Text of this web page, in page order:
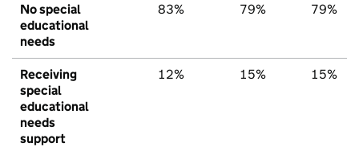
No special
educational
needs
83% 79% 79%
Receiving
special
educational
needs
support
12% 15% 15%